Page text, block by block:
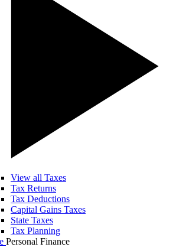
View all Taxes
Tax Returns
Tax Deductions
Capital Gains Taxes
State Taxes
Tax Planning
Personal Finance